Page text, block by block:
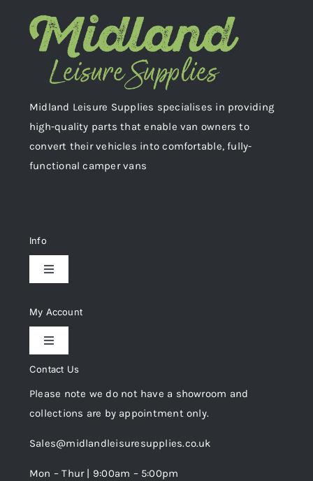
Midland Leisure Supplies specialises in providing
high-quality parts that enable van owners to
convert their vehicles into comfortable, fully-
functional camper vans
Info
Toggle
Delivery & Returns
Privacy Policy
Cookie Policy
Terms and Conditions
My Account
Toggle
My Account
Trade Registration
Wishlist
Contact Us
Please note we do not have a showroom and
collections are by appointment only.
Sales@midlandleisuresupplies.co.uk
Mon – Thur | 9:00am – 5:00pm